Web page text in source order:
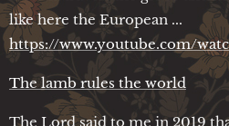
like here the European ...
https://www.youtube.com/
The lamb rules the world
The Lord said to me in 2019